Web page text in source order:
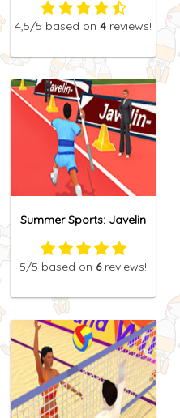
4,5/5 based on 4 reviews!
Summer Sports: Javelin
5/5 based on 6reviews!